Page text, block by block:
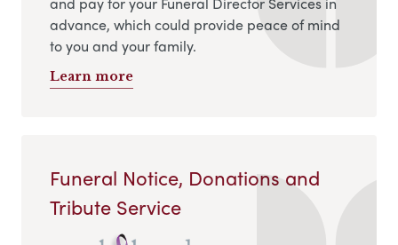
advance, which could provide peace of mind
to you and your family.
Learn more
Funeral Notice, Donations and
Tribute Service